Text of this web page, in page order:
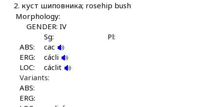
cer
cétq'ul
cilí
cilíšdu
2. куст шиповника; rosehip bush
Morphology:
GENDER: IV
Sg:
Pl:
ABS:
cac
ERG:
cácli
LOC:
cáclit
Variants:
ABS:
ERG: